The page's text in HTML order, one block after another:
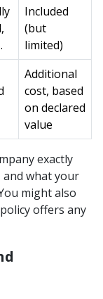
Included
(but
limited)
Additional
cost, based
on declared
value
exactly
and what your
might also
offers any